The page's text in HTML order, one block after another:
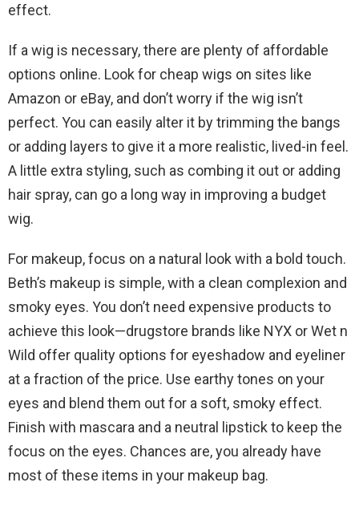
effect.
If a wig is necessary, there are plenty of affordable
options online. Look for cheap wigs on sites like
Amazon or eBay, and don’t worry if the wig isn’t
perfect. You can easily alter it by trimming the bangs
or adding layers to give it a more realistic, lived-in feel.
A little extra styling, such as combing it out or adding
hair spray, can go a long way in improving a budget
wig.
For makeup, focus on a natural look with a bold touch.
Beth’s makeup is simple, with a clean complexion and
smoky eyes. You don’t need expensive products to
achieve this look—drugstore brands like NYX or Wet n
Wild offer quality options for eyeshadow and eyeliner
at a fraction of the price. Use earthy tones on your
eyes and blend them out for a soft, smoky effect.
Finish with mascara and a neutral lipstick to keep the
focus on the eyes. Chances are, you already have
most of these items in your makeup bag.